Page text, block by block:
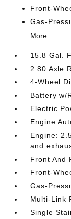
Front-
Gas-
More...
15.8 Gal.
2.80 Axle
4-Wheel
Battery w/
Electric
Engine
Engine:
and
Front And
Front-
Gas-
Multi-Link
Single